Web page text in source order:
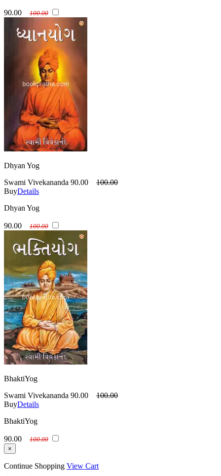
90.00 100.00
Dhyan Yog
Swami Vivekananda 90.00
100.00
BuyDetails
Dhyan Yog
90.00 100.00
BhaktiYog
Swami Vivekananda 90.00
100.00
BuyDetails
BhaktiYog
90.00
100.00
×
Continue Shopping View Cart